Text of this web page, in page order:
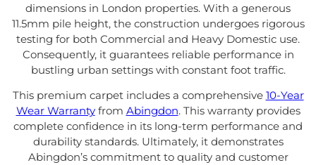
dimensions in London properties. With a generous
11.5mm pile height, the construction undergoes rigorous
testing for both Commercial and Heavy Domestic use.
Consequently, it guarantees reliable performance in
bustling urban settings with constant foot traffic.
This premium carpet includes a comprehensive 10-Year
Wear Warrantyfrom Abingdon. This warranty provides
complete confidence in its long-term performance and
durability standards. Ultimately, it demonstrates
Abingdon’s commitment to quality and customer